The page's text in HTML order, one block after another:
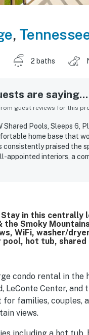
,
2 baths
are saying...
guest reviews for this
Shared Pools, Sleeps 6,
home base that
consistently praised the
appointed interiors, a
including the
check into, and a place
in this centrally
Smoky
WiFi, washer/
hot tub,
condo rental in the
LeConte Center,
families, couples,
views.